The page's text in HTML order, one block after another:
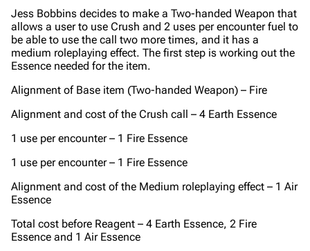
Jess Bobbins decides to make a Two-handed Weapon that
allows a user to use Crush and 2 uses per encounter fuel to
be able to use the call two more times, and it has a
medium roleplaying effect. The first step is working out the
Essence needed for the item.
Alignment of Base item (Two-handed Weapon) – Fire
Alignment and cost of the Crush call – 4 Earth Essence
1 use per encounter – 1 Fire Essence
1 use per encounter – 1 Fire Essence
Alignment and cost of the Medium roleplaying effect – 1 Air
Essence
Total cost before Reagent – 4 Earth Essence, 2 Fire
Essence and 1 Air Essence